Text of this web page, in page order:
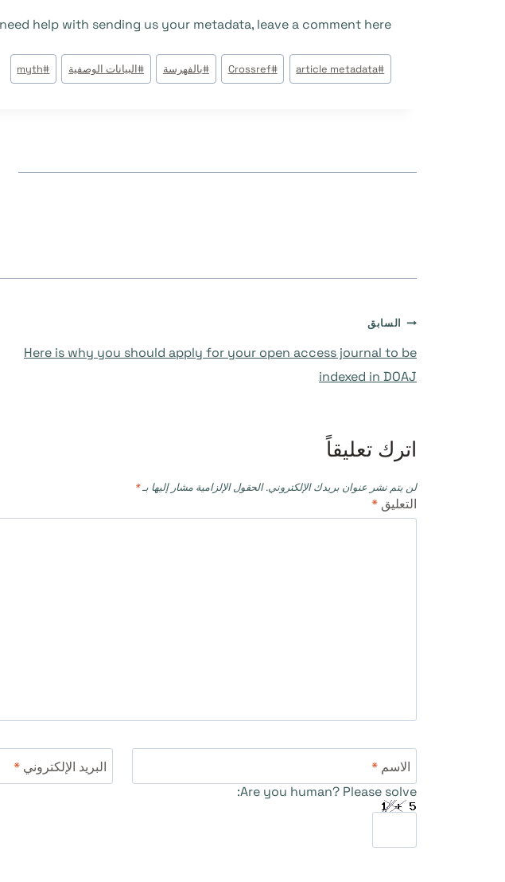
help with sending us your metadata, leave a comment here.
وسوم
المقال:
#
article metadata
#
Crossref
#بالفهرسة #البيانات الوصفية #
myth
تصفّح
المقالات
السابق
Here is why you should apply for your open access journal to be
indexed in DOAJ
اترك تعليقاً
لن يتم نشر عنوان بريدك الإلكتروني. الحقول الإلزامية مشار إليها بـ*
التعليق *
الاسم * البريد الإلكتروني *
Are you human? Please solve: